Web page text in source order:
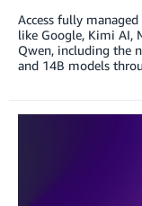
Access fully
like Google, Kimi AI,
Qwen, including the
and 14B models